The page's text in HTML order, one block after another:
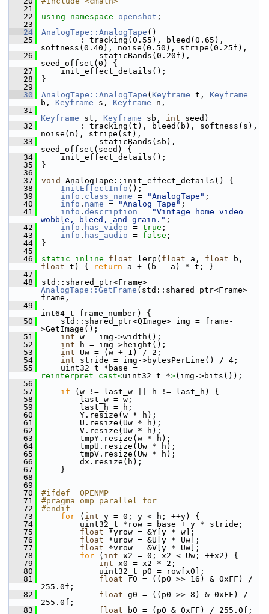
   21
   22
using namespace openshot ;
   23
   24
AnalogTape::AnalogTape ()
   25
: tracking(0.55), bleed(0.65),
softness(0.40), noise(0.50), stripe(0.25f),
   26
staticBands(0.20f),
seed_offset(0) {
   27
init_effect_details();
   28
}
   29
   30
AnalogTape::AnalogTape ( Keyframe t, Keyframe
b, Keyframe s, Keyframe n,
   31
Keyframe st, Keyframe sb, int seed)
   32
: tracking(t), bleed(b), softness(s),
noise(n), stripe(st),
   33
staticBands(sb),
seed_offset(seed) {
   34
init_effect_details();
   35
}
   36
   37
void
AnalogTape::init_effect_details() {
   38
InitEffectInfo ();
   39
info . class_name = "AnalogTape" ;
   40
info . name = "Analog Tape" ;
   41
info . description =
"Vintage home video
wobble, bleed, and grain." ;
   42
info . has_video = true ;
   43
info . has_audio = false ;
   44
}
   45
   46
static inline float lerp( float a, float
float t) { return a + (b - a) * t; }
   47
   48
AnalogTape::GetFrame (std::shared_ptr<Frame>
frame,
   49
int64_t frame_number) {
   50
std::shared_ptr<QImage> img = frame-
>GetImage();
   51
int w = img->width();
   52
int h = img->height();
   53
int Uw = (w + 1) / 2;
   54
int stride = img->bytesPerLine() / 4;
   55
reinterpret_cast<uint32_t *>(img->bits());
   56
   57
if (w != last_w || h != last_h) {
   58
last_w = w;
   59
last_h = h;
   60
Y.resize(w * h);
   61
U.resize(Uw * h);
   62
V.resize(Uw * h);
   63
tmpY.resize(w * h);
   64
tmpU.resize(Uw * h);
   65
tmpV.resize(Uw * h);
   66
dx.resize(h);
   67
}
   68
   69
   70
#ifdef _OPENMP
   71
#pragma omp parallel for
   72
#endif
   73
for ( int y = 0; y < h; ++y) {
   74
uint32_t *row = base + y * stride;
   75
float *yrow = &Y[y * w];
   76
float *urow = &U[y * Uw];
   77
float *vrow = &V[y * Uw];
   78
for ( int x2 = 0; x2 < Uw; ++x2) {
   79
int x0 = x2 * 2;
   80
uint32_t p0 = row[x0];
   81
float r0 = ((p0 >> 16) & 0xFF) /
255.0f;
   82
float g0 = ((p0 >> 8) & 0xFF) /
255.0f;
   83
float b0 = (p0 & 0xFF) / 255.0f;